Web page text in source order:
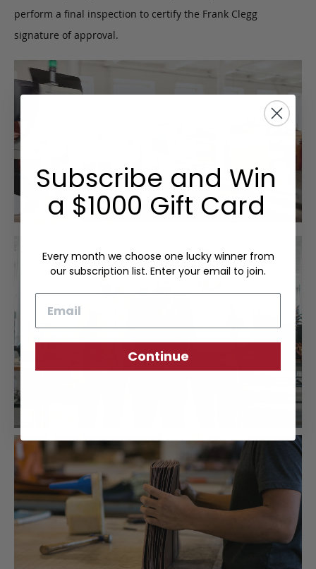
perform a final inspection to certify the Frank Clegg
signature of approval.
Subscribe and Win
a $1000 Gift Card
Every month we choose one lucky winner from
our subscription list. Enter your email to join.
Continue